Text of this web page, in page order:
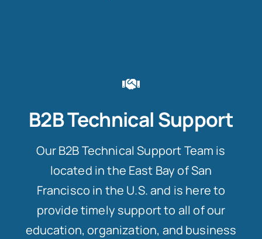
B2B Technical Support
Our B2B Technical Support Team is
located in the East Bay of San
Francisco in the U.S. and is here to
provide timely support to all of our
education, organization, and business